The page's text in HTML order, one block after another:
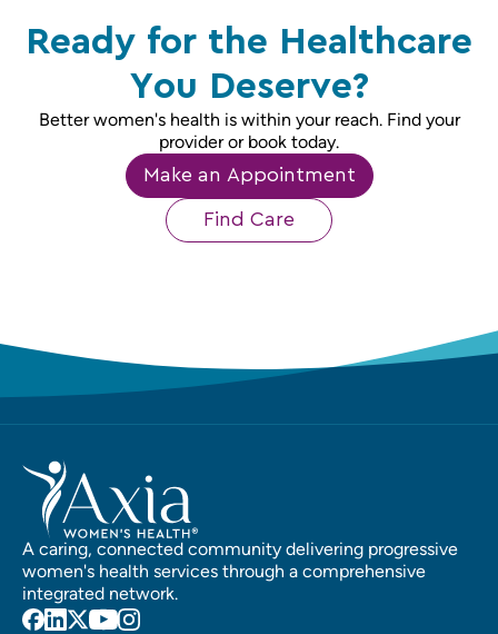
Ready for the Healthcare
You Deserve?
Better women's health is within your reach. Find your
provider or book today.
Make an Appointment
Find Care
A caring, connected community delivering progressive
women's health services through a comprehensive
integrated network.